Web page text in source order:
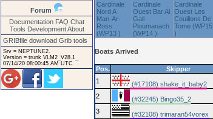
Forum
Documentation FAQ Chat
Tools Development About
GRIBfile download Grib tools
Srv = NEPTUNE2.
Version = trunk VLM2_V28.1_
07/14/20 08:00:45 AM UTC
Cardinale
Nord A
Man-Ar-
Ross
(WP13 )
Cardinale
Ouest Bar Al
Gall
Ploumanach
(WP14 )
Cardinale
Ouest Les
Couillons De
Tome (WP15
)
Boats Arrived
Pos. Skipper
1
(#17108) shake_it_baby2
2 (#32245) Bingo35_2
3 (#32108) trimaran54vorex